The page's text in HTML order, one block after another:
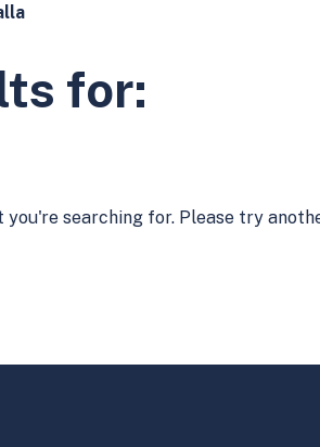
for:
searching for. Please try